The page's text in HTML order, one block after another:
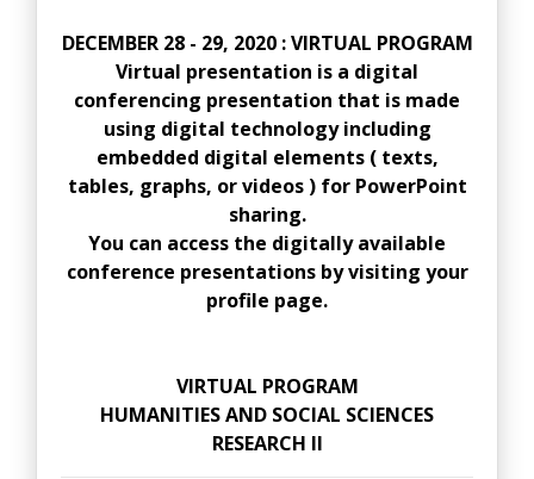
DECEMBER 28 - 29, 2020 : VIRTUAL PROGRAM
Virtual presentation is a digital
conferencing presentation that is made
using digital technology including
embedded digital elements ( texts,
tables, graphs, or videos ) for PowerPoint
sharing.
You can access the digitally available
conference presentations by visiting your
profile page.
VIRTUAL PROGRAM
HUMANITIES AND SOCIAL SCIENCES
RESEARCH II